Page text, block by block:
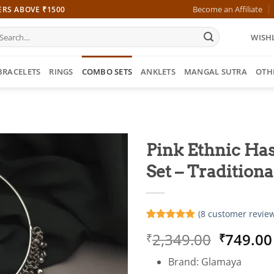
ABOVE ₹1500 Become an Affiliate
RINGS COMBO SETS ANKLETS MANGAL SUTRA
Pink Ethnic
Set –
out of 5
based on
customer
ratings
(8customer
₹2,349.00
was:
₹749.00
Brand: Glamaya